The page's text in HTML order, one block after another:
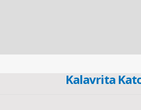
Kalavrita